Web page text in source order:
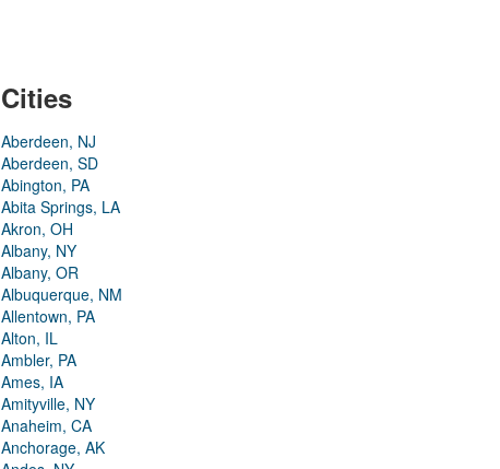
Cities
Aberdeen, NJ
Aberdeen, SD
Abington, PA
Abita Springs, LA
Akron, OH
Albany, NY
Albany, OR
Albuquerque, NM
Allentown, PA
Alton, IL
Ambler, PA
Ames, IA
Amityville, NY
Anaheim, CA
Anchorage, AK